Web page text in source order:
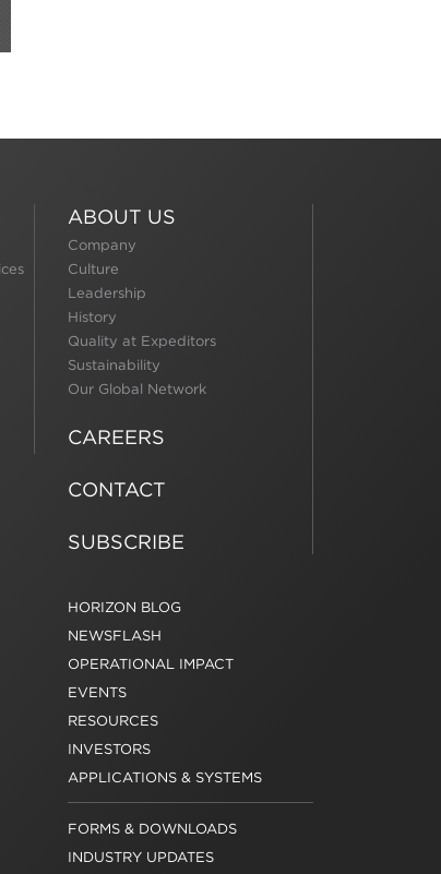
ABOUT US
Company
Culture
Leadership
History
Quality at Expeditors
Sustainability
Our Global Network
CAREERS
CONTACT
SUBSCRIBE
HORIZON BLOG
NEWSFLASH
OPERATIONAL IMPACT
EVENTS
RESOURCES
INVESTORS
APPLICATIONS & SYSTEMS
FORMS & DOWNLOADS
INDUSTRY UPDATES